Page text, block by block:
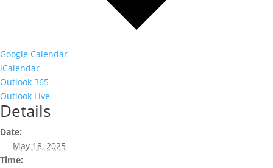
Google Calendar
iCalendar
Outlook 365
Outlook Live
Details
Date:
May 18, 2025
Time: